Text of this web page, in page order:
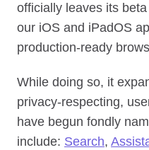
officially leaves its
our iOS and iPadOS
production‑ready
While doing so, it
privacy-respecting,
have begun fondly
include: Search,